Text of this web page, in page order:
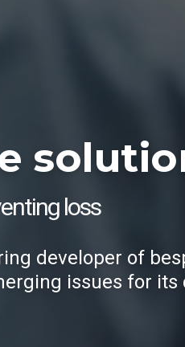
loss
developer of
issues for its